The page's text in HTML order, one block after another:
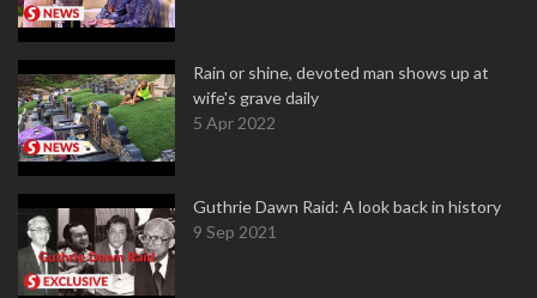
Rain or shine, devoted man shows up at
wife's grave daily
5 Apr 2022
Guthrie Dawn Raid: A look back in history
9 Sep 2021